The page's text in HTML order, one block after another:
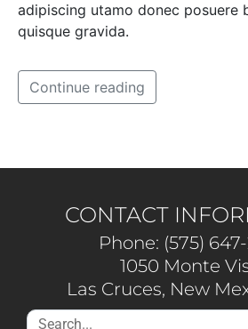
adipiscing utamo donec posuere
quisque gravida.
Continue reading
CONTACT
Phone: (575)
1050 Monte
Las Cruces, New